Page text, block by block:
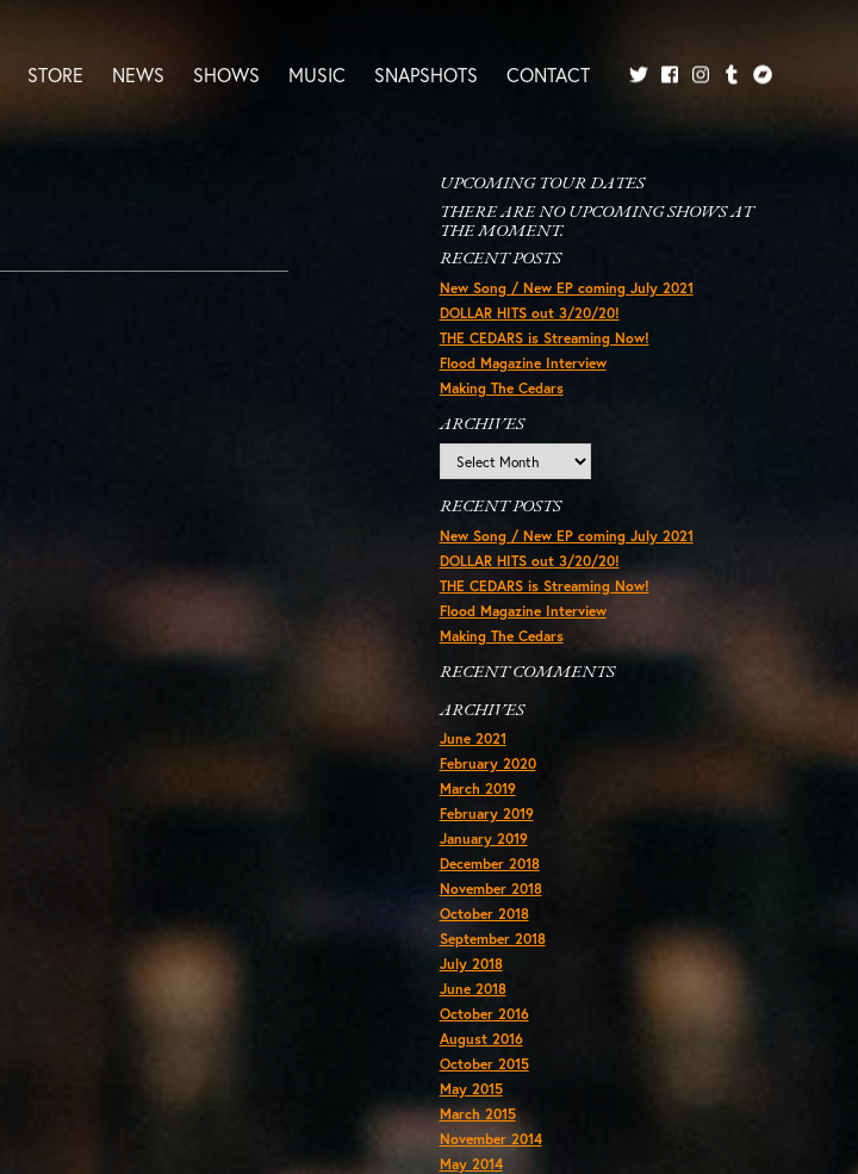
STORE NEWS SHOWS MUSIC SNAPSHOTS
CONTACT
UPCOMING TOUR DATES
THERE ARE NO UPCOMING SHOWS AT
THE MOMENT.
RECENT POSTS
New Song / New EP coming July 2021
DOLLAR HITS out 3/20/20!
THE CEDARS is Streaming Now!
Flood Magazine Interview
Making The Cedars
ARCHIVES
RECENT POSTS
New Song / New EP coming July 2021
DOLLAR HITS out 3/20/20!
THE CEDARS is Streaming Now!
Flood Magazine Interview
Making The Cedars
RECENT COMMENTS
ARCHIVES
June 2021
February 2020
March 2019
February 2019
January 2019
December 2018
November 2018
October 2018
September 2018
July 2018
June 2018
October 2016
August 2016
October 2015
May 2015
March 2015
November 2014
May 2014